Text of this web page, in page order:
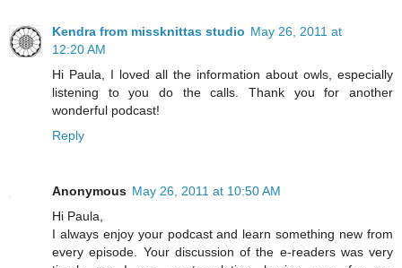
Kendra from missknittas studio May 26, 2011 at
12:20 AM
Hi Paula, I loved all the information about owls, especially
listening to you do the calls. Thank you for another
wonderful podcast!
Reply
Anonymous May 26, 2011 at 10:50 AM
Hi Paula,
I always enjoy your podcast and learn something new from
every episode. Your discussion of the e-readers was very